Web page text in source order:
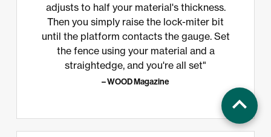
adjusts to half your material's thickness.
Then you simply raise the lock-miter bit
until the platform contacts the gauge. Set
the fence using your material and a
straightedge, and you're all set"
– WOOD Magazine